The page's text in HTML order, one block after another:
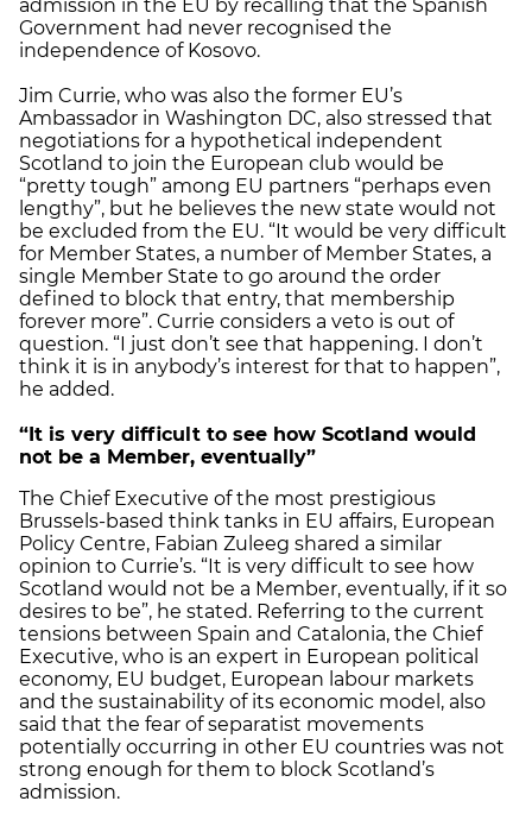
admission in the EU by recalling that the Spanish
Government had never recognised the
independence of Kosovo.
Jim Currie, who was also the former EU’s
Ambassador in Washington DC, also stressed that
negotiations for a hypothetical independent
Scotland to join the European club would be
“pretty tough” among EU partners “perhaps even
lengthy”, but he believes the new state would not
be excluded from the EU. “It would be very difficult
for Member States, a number of Member States, a
single Member State to go around the order
defined to block that entry, that membership
forever more”. Currie considers a veto is out of
question. “I just don’t see that happening. I don’t
think it is in anybody’s interest for that to happen”,
he added.
“It is very difficult to see how Scotland would
not be a Member, eventually”
The Chief Executive of the most prestigious
Brussels-based think tanks in EU affairs, European
Policy Centre, Fabian Zuleeg shared a similar
opinion to Currie’s. “It is very difficult to see how
Scotland would not be a Member, eventually, if it so
desires to be”, he stated. Referring to the current
tensions between Spain and Catalonia, the Chief
Executive, who is an expert in European political
economy, EU budget, European labour markets
and the sustainability of its economic model, also
said that the fear of separatist movements
potentially occurring in other EU countries was not
strong enough for them to block Scotland’s
admission.